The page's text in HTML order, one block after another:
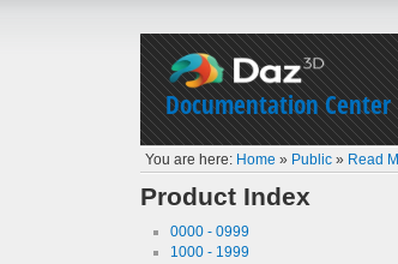
Documentation Center
You are here: Home » Public » Read
Product Index
0000 - 0999
1000 - 1999